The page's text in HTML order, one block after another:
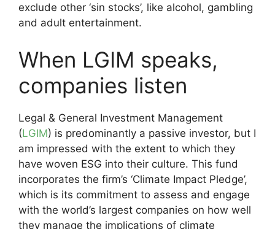
exclude other ‘sin stocks’, like alcohol, gambling
and adult entertainment.
When LGIM speaks,
companies listen
Legal & General Investment Management
(LGIM) is predominantly a passive investor, but I
am impressed with the extent to which they
have woven ESG into their culture. This fund
incorporates the firm’s ‘Climate Impact Pledge’,
which is its commitment to assess and engage
with the world’s largest companies on how well
they manage the implications of climate